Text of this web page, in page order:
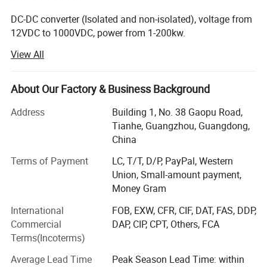
We specialize in customizing DC-DC converters
With customized input and output voltage and current, our
offerings range from 1V to 1000V DC and 1A to 1000A.
We provide both isolated and non-isolated converter design
Please visit our website and submit any inquiries to explore our
If you can not find the right specification to meet your
requirement.
DC-DC converter (Isolated and non-isolated), voltage from
12VDC to 1000VDC, power from 1-200kw.
AC DC power supply, voltage from 0 to 200kv, current from
0-20K AMPS.
DC AC inverter, DC voltage from 12VDC to 2000VDC, and
power from 100W to 500kw.
AC AC power source, single-phase or 3-phase, 10-500Hz,
power supply from 1kVA to 500kVA.
AC DC Ground Power Unit, from 300 AMPS to 50000
Who we are?
We have our factories (located in Shenzhen China), more
than 20 cooperating factories, more than 60 workers, and
10000 different models with power supply specifications.
View All
About Our Factory & Business Background
Address
Building 1, No. 38 Gaopu Road,
Tianhe, Guangzhou, Guangdong,
China
Terms of Payment
LC, T/T, D/P, PayPal, Western
Union, Small-amount payment,
Money Gram
International
Commercial
Terms(Incoterms)
FOB, EXW, CFR, CIF, DAT, FAS, DDP,
DAP, CIP, CPT, Others, FCA
Average Lead Time
Peak Season Lead Time: within